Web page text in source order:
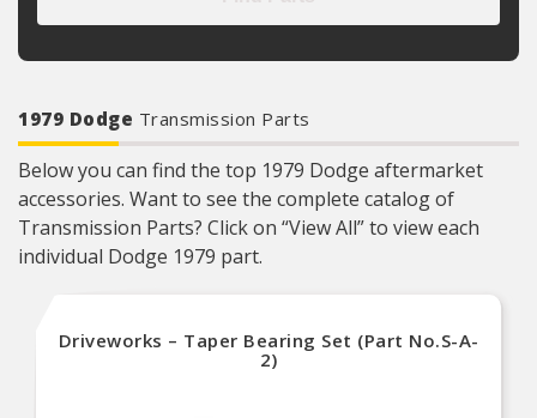
1979 Dodge Transmission Parts
Below you can find the top 1979 Dodge aftermarket
accessories. Want to see the complete catalog of
Transmission Parts? Click on “View All” to view each
individual Dodge 1979 part.
Driveworks – Taper Bearing Set (Part No.S-A-
2)